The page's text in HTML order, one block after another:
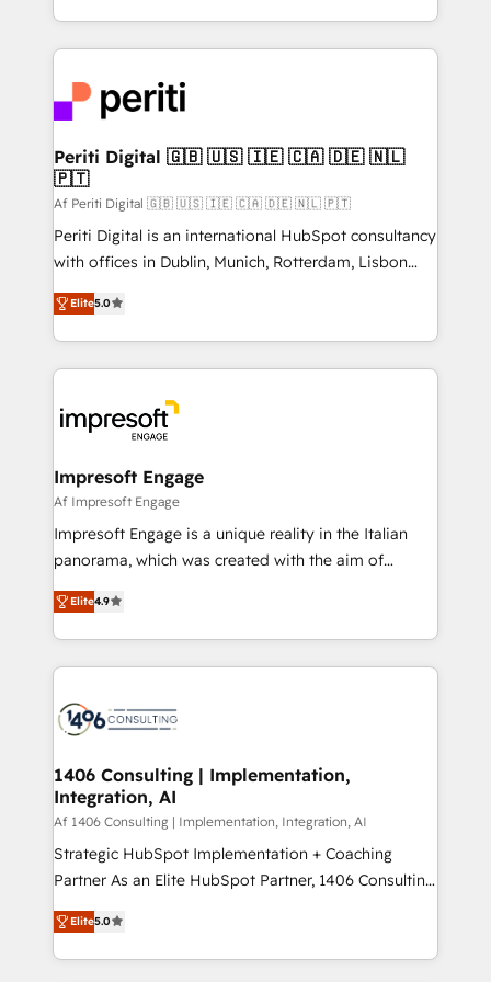
の一部をAIが自律実行する組織への移行を設計・実装。
DX × AI推進のPMO伴走支援 複数部門をまたぐDX×AI変
革を、構想から実装・定着までPMOとして主導。「設
定の代行ではなく、設計の責任」を引き受け、部門横断
の統合・浸透・変革管理を実行します。 ▸ CMS戦略設
計・構築：リード獲得・CVR・SEOを前提にした情報設
提供。 ▸ 既存CRM・MAからの移行支援：Salesforce・
Marketo・Pardot等からの移行、カスタム設計、履歴
データ移行と活用設計まで。 ▸ AEO対応：ChatGPT・
か？ ✓ HubSpot Eliteパートナー認定 ✓ HubSpotアワ
ード受賞・HUGリーダー ✓ ISO27001:2022 /
ISO9001:2015 取得 ✓ 400社以上の導入実績 ✓
状整理の壁打ちなど、構想段階からお気軽にお問い合わ
せください。
ideas, opportunities, and challenges into meaningful
experiences. To us, technology is more than just
and—most importantly—simple. That’s why we lean
into bold ideas and shape them into thoughtful
products and strategies that actually make a
difference.
Periti Digital 🇬🇧 🇺🇸 🇮🇪 🇨🇦 🇩🇪 🇳🇱
🇵🇹
Af Periti Digital 🇬🇧 🇺🇸 🇮🇪 🇨🇦 🇩🇪 🇳🇱 🇵🇹
Periti Digital is an international HubSpot consultancy
with offices in Dublin, Munich, Rotterdam, Lisbon
and New York. 🔎 We are focused on enhancing
revenue-generation strategies for clients through
complete integration of core business processes
and systems (such as ERP and e-commerce
results. 🎯 We present a solution-centric approach
and we're focused on HubSpot. We work with some
of HubSpot's most important customers to generate
value from the platform in the long term. 🤖 We have
worked 400+ HubSpot customers across industries
but specialise in the more complex projects where
represent key aspects of the project's success.
Elite5.0
Impresoft Engage
Af Impresoft Engage
Impresoft Engage is a unique reality in the Italian
panorama, which was created with the aim of
putting Customer Experience at the center by
creating digital environments capable of integrating
people, processes and data. We offer the best
digital solutions on the market, ranging from CRM
marketing automation to online and offline sales
allowing companies to optimize processes and meet
the needs of the customer. We are part of Impresoft
Group, a group of specialized and complementary
companies that divide their offer into 4
Competence Centers: Smart Manufacturing,
The synergies generated by these integrations,
together with the combination of talents, skills,
Elite4.9
1406 Consulting | Implementation,
Integration, AI
Af 1406 Consulting | Implementation, Integration, AI
Strategic HubSpot Implementation + Coaching
Partner As an Elite HubSpot Partner, 1406 Consulting
helps mid-market revenue teams transform how
they sell, market, and serve. We don't just build your
HubSpot—we teach your team to own it, then stay
Elite5.0